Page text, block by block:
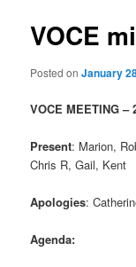
VOCE
Posted onJanuary
VOCE MEETING –
Present: Marion,
Chris R, Gail, Kent
Apologies:
Agenda: